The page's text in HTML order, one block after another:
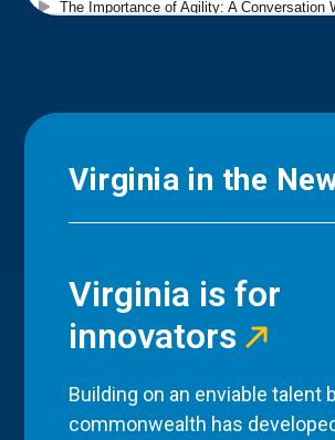
Virginia in the
Virginia is for
innovators
Building on an enviable talent
commonwealth has